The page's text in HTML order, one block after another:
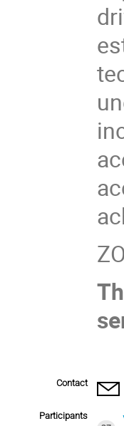
Contact
Participants